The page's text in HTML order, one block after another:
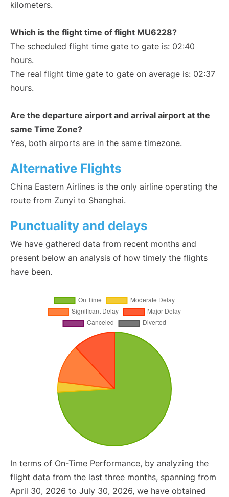
kilometers.
Which is the flight time of flight MU6228?
The scheduled flight time gate to gate is: 02:40
hours.
The real flight time gate to gate on average is: 02:37
hours.
Are the departure airport and arrival airport at the
same Time Zone?
Yes, both airports are in the same timezone.
Alternative Flights
China Eastern Airlines is the only airline operating the
route from Zunyi to Shanghai.
Punctuality and delays
We have gathered data from recent months and
present below an analysis of how timely the flights
have been.
In terms of On-Time Performance, by analyzing the
flight data from the last three months, spanning from
April 30, 2026 to July 30, 2026, we have obtained